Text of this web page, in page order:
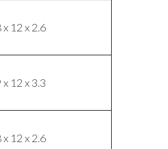
x 12 x 2.6
x 12 x 3.3
x 12 x 2.6